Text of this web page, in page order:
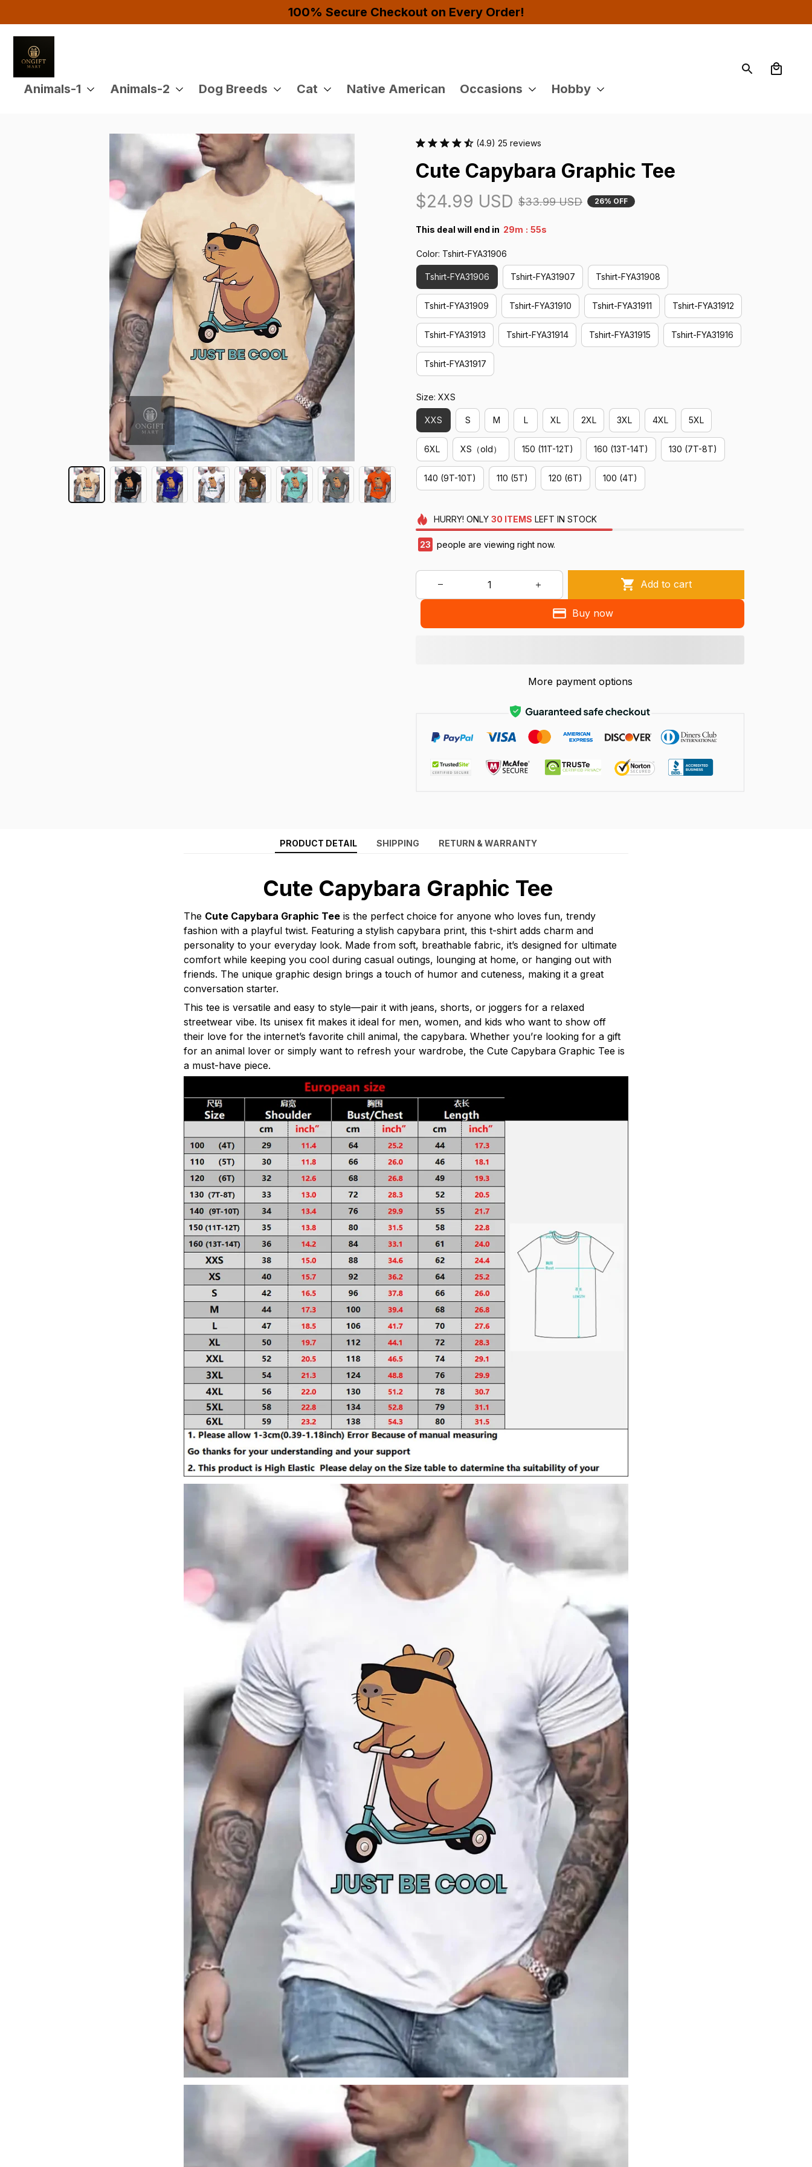
Buy 4 or More Items And Enjoy 10% OFF!
Animals-1 Animals-2 Dog Breeds Cat Native American Occasions Hobby
(4.9) 25 reviews
Cute Capybara Graphic Tee
$24.99 USD $33.99 USD 26% OFF
This deal will end in 29m : 54s
Color: Tshirt-FYA31906
Tshirt-FYA31906 Tshirt-FYA31907 Tshirt-FYA31908
Tshirt-FYA31909 Tshirt-FYA31910 Tshirt-FYA31911 Tshirt-FYA31912
Tshirt-FYA31913 Tshirt-FYA31914 Tshirt-FYA31915 Tshirt-FYA31916
Tshirt-FYA31917
Size: XXS
XXS S M L XL 2XL 3XL 4XL 5XL
6XL XS（old） 150 (11T-12T) 160 (13T-14T) 130 (7T-8T)
140 (9T-10T) 110 (5T) 120 (6T) 100 (4T)
HURRY! ONLY 30 ITEMS LEFT IN STOCK
24 people are viewing right now.
Add to cart
Buy now
More payment options
PRODUCT DETAIL SHIPPING RETURN & WARRANTY
Cute Capybara Graphic Tee
The Cute Capybara Graphic Tee is the perfect choice for anyone who loves fun, trendy
fashion with a playful twist. Featuring a stylish capybara print, this t-shirt adds charm and
personality to your everyday look. Made from soft, breathable fabric, it’s designed for ultimate
comfort while keeping you cool during casual outings, lounging at home, or hanging out with
friends. The unique graphic design brings a touch of humor and cuteness, making it a great
conversation starter.
This tee is versatile and easy to style—pair it with jeans, shorts, or joggers for a relaxed
streetwear vibe. Its unisex fit makes it ideal for men, women, and kids who want to show off
their love for the internet’s favorite chill animal, the capybara. Whether you’re looking for a gift
for an animal lover or simply want to refresh your wardrobe, the Cute Capybara Graphic Tee is
a must-have piece.